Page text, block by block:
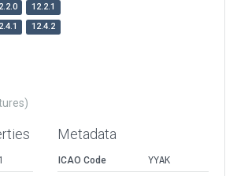
12.2.1
12.4.2
Metadata
ICAO Code
YYAK